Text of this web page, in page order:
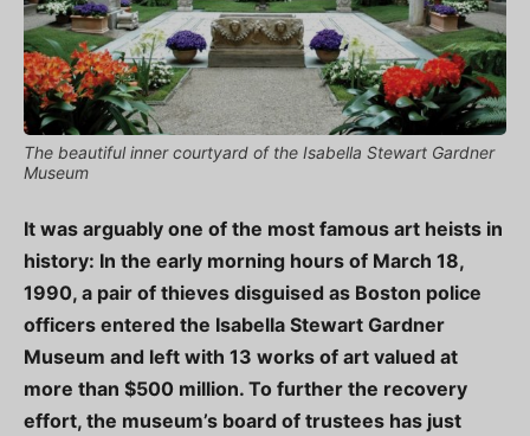
The beautiful inner courtyard of the Isabella Stewart Gardner
Museum
It was arguably one of the most famous art heists in
history: In the early morning hours of March 18,
1990, a pair of thieves disguised as Boston police
officers entered the Isabella Stewart Gardner
Museum and left with 13 works of art valued at
more than $500 million. To further the recovery
effort, the museum’s board of trustees has just